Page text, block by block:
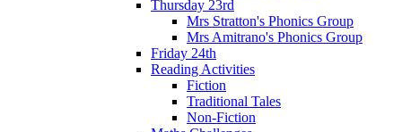
Thursday 23rd
Mrs Stratton's Phonics Group
Mrs Amitrano's Phonics Group
Friday 24th
Reading Activities
Fiction
Traditional Tales
Non-Fiction